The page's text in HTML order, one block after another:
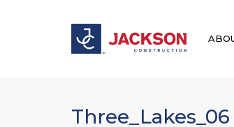
Three_Lakes_06